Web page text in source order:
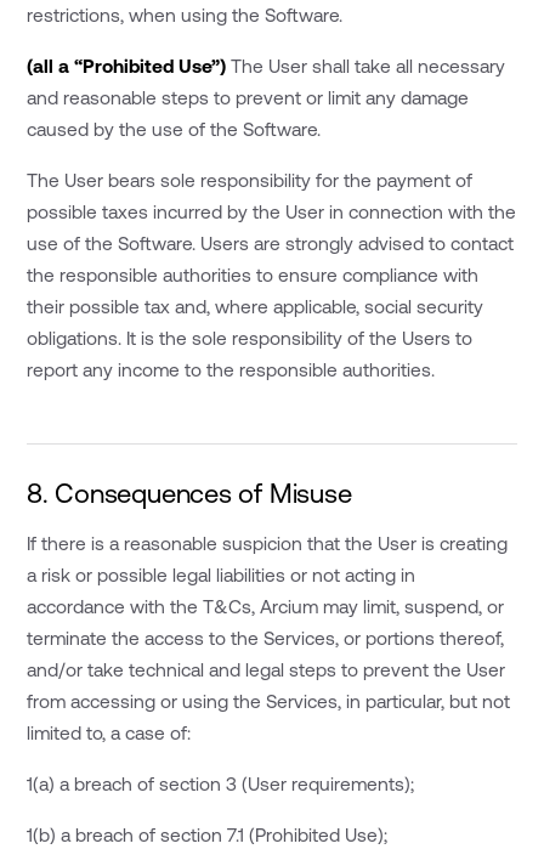
restrictions, when using the Software.
(all a “Prohibited Use”) The User shall take all necessary
and reasonable steps to prevent or limit any damage
caused by the use of the Software.
The User bears sole responsibility for the payment of
possible taxes incurred by the User in connection with the
use of the Software. Users are strongly advised to contact
the responsible authorities to ensure compliance with
their possible tax and, where applicable, social security
obligations. It is the sole responsibility of the Users to
report any income to the responsible authorities.
8. Consequences of Misuse
If there is a reasonable suspicion that the User is creating
a risk or possible legal liabilities or not acting in
accordance with the T&Cs, Arcium may limit, suspend, or
terminate the access to the Services, or portions thereof,
and/or take technical and legal steps to prevent the User
from accessing or using the Services, in particular, but not
limited to, a case of:
1(a) a breach of section 3 (User requirements);
1(b) a breach of section 7.1 (Prohibited Use);